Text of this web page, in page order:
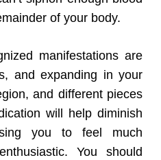
of your body.
manifestations are
and expanding in your
and different pieces
will help diminish
you to feel much
You should